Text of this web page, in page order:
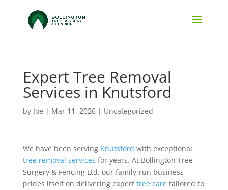
Expert Tree Removal
Services in Knutsford
by Joe | Mar 11, 2026| Uncategorized
We have been serving Knutsford with exceptional
tree removal services for years. At Bollington Tree
Surgery & Fencing Ltd, our family-run business
prides itself on delivering expert tree caretailored to